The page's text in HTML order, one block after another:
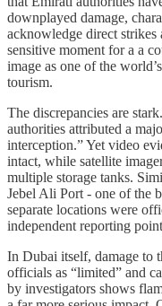
downplayed damage,
acknowledge direct strikes
sensitive moment for a a
image as one of the
tourism.
The discrepancies are
authorities attributed a
interception.” Yet video
intact, while satellite
multiple storage tanks.
Jebel Ali Port - one of the
separate locations were
independent reporting
In Dubai itself, damage to
officials as “limited” and
by investigators shows